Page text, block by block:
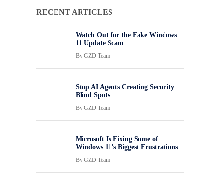
RECENT ARTICLES
Watch Out for the Fake Windows
11 Update Scam
By GZD Team
Stop AI Agents Creating Security
Blind Spots
By GZD Team
Microsoft Is Fixing Some of
Windows 11’s Biggest Frustrations
By GZD Team